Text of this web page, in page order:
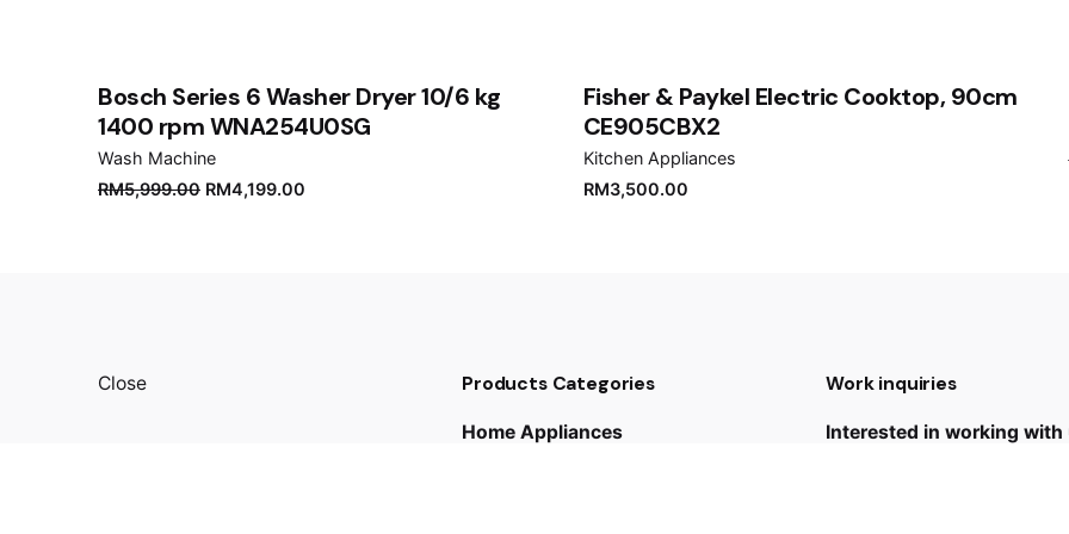
Bosch Series 6 Washer Dryer 10/6 kg
1400 rpm WNA254U0SG
Wash Machine
RM5,999.00 RM4,199.00
Fisher & Paykel Electric Cooktop, 90cm
CE905CBX2
Kitchen Appliances
RM3,500.00
Close Products Categories
Home Appliances
Work inquiries
Interested in working with